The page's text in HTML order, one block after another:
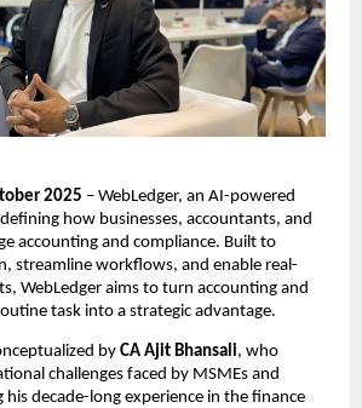
2025 – WebLedger, an AI-powered
how businesses, accountants, and
accounting and compliance. Built to
streamline workflows, and enable real-
WebLedger aims to turn accounting and
task into a strategic advantage.
by CA Ajit Bhansali, who
challenges faced by MSMEs and
his decade-long experience in the finance